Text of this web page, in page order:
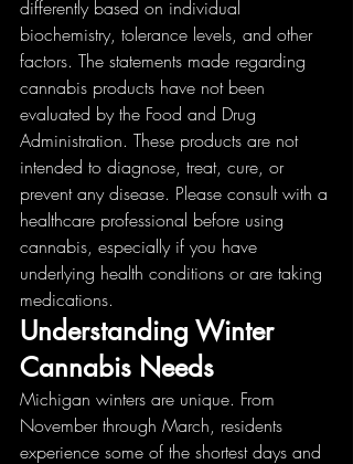
differently based on individual
biochemistry, tolerance levels, and other
factors. The statements made regarding
cannabis products have not been
evaluated by the Food and Drug
Administration. These products are not
intended to diagnose, treat, cure, or
prevent any disease. Please consult with a
healthcare professional before using
cannabis, especially if you have
underlying health conditions or are taking
medications.
Understanding Winter
Cannabis Needs
Michigan winters are unique. From
November through March, residents
experience some of the shortest days and